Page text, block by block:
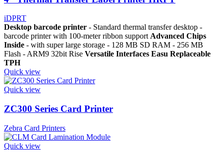
iDPRT
Desktop barcode printer - Standard thermal transfer desktop -
barcode printer with 100-meter ribbon supportAdvanced Chips
Inside - with super large storage - 128 MB SD RAM - 256 MB
Flash - ARM9 32bit Rise Versatile Interfaces Easu Replaceable
TPH
Quick view
Quick view
ZC300 Series Card Printer
Zebra Card Printers
Quick view